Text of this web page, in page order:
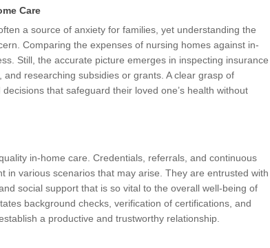
Care
a source of anxiety for families, yet understanding the
Comparing the expenses of nursing homes against in-
Still, the accurate picture emerges in inspecting insurance
researching subsidies or grants. A clear grasp of
that safeguard their loved one’s health without
in-home care. Credentials, referrals, and continuous
in various scenarios that may arise. They are entrusted with
social support that is so vital to the overall well-being of
background checks, verification of certifications, and
a productive and trustworthy relationship.